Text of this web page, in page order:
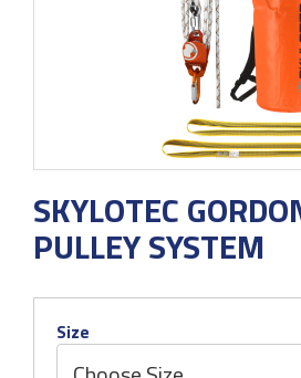
SKYLOTEC
PULLEY SYSTEM
Size